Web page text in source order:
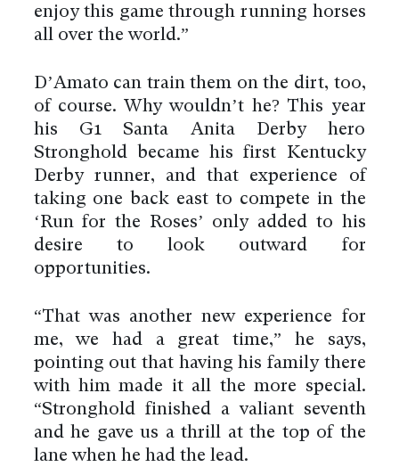
enjoy this game through running horses
all over the world.”
D’Amato can train them on the dirt, too,
of course. Why wouldn’t he? This year
his G1 Santa Anita Derby hero
Stronghold became his first Kentucky
Derby runner, and that experience of
taking one back east to compete in the
‘Run for the Roses’ only added to his
desire to look outward for
opportunities.
“That was another new experience for
me, we had a great time,” he says,
pointing out that having his family there
with him made it all the more special.
“Stronghold finished a valiant seventh
and he gave us a thrill at the top of the
lane when he had the lead.